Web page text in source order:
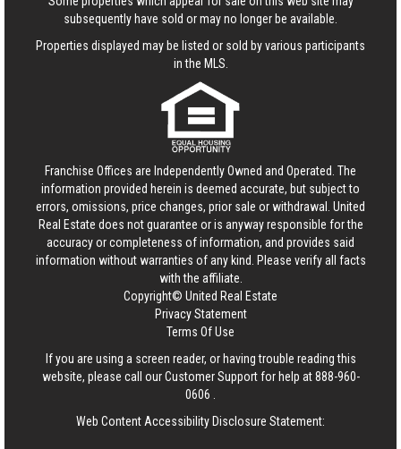
subsequently have sold or may no longer be available.
Properties displayed may be listed or sold by various participants
in the MLS.
Franchise Offices are Independently Owned and Operated. The
information provided herein is deemed accurate, but subject to
errors, omissions, price changes, prior sale or withdrawal. United
Real Estate does not guarantee or is anyway responsible for the
accuracy or completeness of information, and provides said
information without warranties of any kind. Please verify all facts
with the affiliate.
Copyright© United Real Estate
Privacy Statement
Terms Of Use
If you are using a screen reader, or having trouble reading this
website, please call our Customer Support for help at888-960-
0606
Web Content Accessibility Disclosure Statement: